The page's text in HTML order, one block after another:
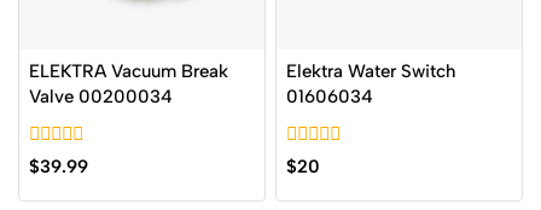
ELEKTRA Vacuum Break
Valve 00200034
0
out
of
$39.99
Elektra Water Switch
01606034
0
out
of
$20